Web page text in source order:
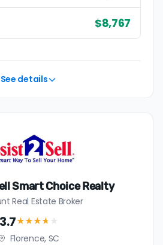
$8,767
See details
Smart Choice Realty
Real Estate Broker
3.7★★★★ ★
Florence, SC